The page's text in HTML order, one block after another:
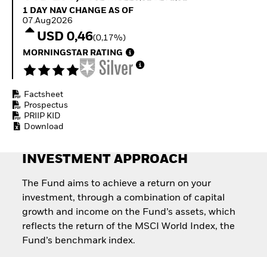
Invest in defence with
1 Day NAV Change as of 07.Aug2026
1 DAY NAV CHANGE AS OF
07.Aug2026
USD 0,46(0,17%)
MORNINGSTAR RATING
Factsheet
Prospectus
PRIIP KID
Download
INVESTMENT APPROACH
The Fund aims to achieve a return on your
investment, through a combination of capital
growth and income on the Fund’s assets, which
reflects the return of the MSCI World Index, the
Fund’s benchmark index.